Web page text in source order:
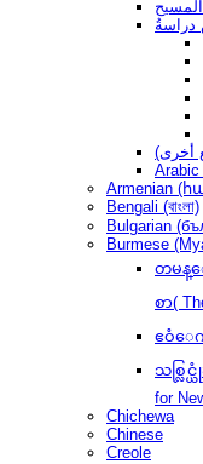
Armenian
Bengali (বাংলা)
Bulgarian
Burmese
တမန္
စာ(
ဧဝံေဂ
သစ္လြ
for
Chichewa
Chinese
Creole